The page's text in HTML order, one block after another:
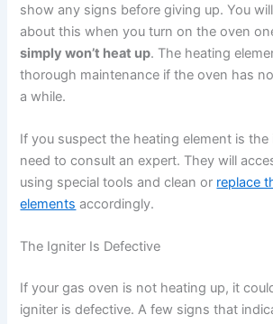
show any signs before giving up. You
about this when you turn on the oven
simply won’t heat up. The heating
thorough maintenance if the oven has
a while.
If you suspect the heating element is the
need to consult an expert. They will
using special tools and clean or replace
elements accordingly.
The Igniter Is Defective
If your gas oven is not heating up, it
igniter is defective. A few signs that